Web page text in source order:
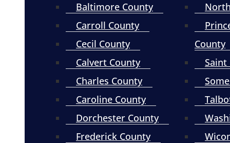
Baltimore County
Carroll County
Cecil County
Calvert County
Charles County
Caroline County
Dorchester County
Frederick County
County
Saint